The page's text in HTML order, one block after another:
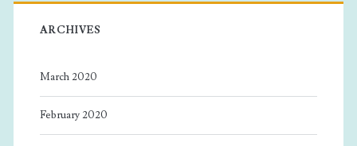
ARCHIVES
March 2020
February 2020